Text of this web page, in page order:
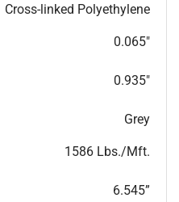
Cross-linked Polyethylene
0.065"
0.935"
Grey
1586 Lbs./Mft.
6.545”